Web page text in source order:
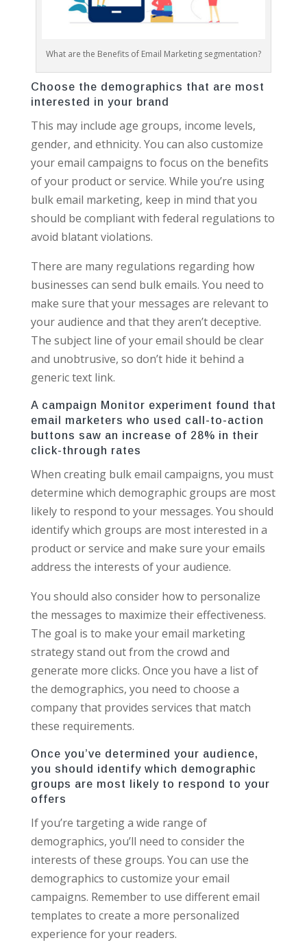
What are the Benefits of Email Marketing segmentation?
Choose the demographics that are most
interested in your brand
This may include age groups, income levels,
gender, and ethnicity. You can also customize
your email campaigns to focus on the benefits
of your product or service. While you’re using
bulk email marketing, keep in mind that you
should be compliant with federal regulations to
avoid blatant violations.
There are many regulations regarding how
businesses can send bulk emails. You need to
make sure that your messages are relevant to
your audience and that they aren’t deceptive.
The subject line of your email should be clear
and unobtrusive, so don’t hide it behind a
generic text link.
A campaign Monitor experiment found that
email marketers who used call-to-action
buttons saw an increase of 28% in their
click-through rates
When creating bulk email campaigns, you must
determine which demographic groups are most
likely to respond to your messages. You should
identify which groups are most interested in a
product or service and make sure your emails
address the interests of your audience.
You should also consider how to personalize
the messages to maximize their effectiveness.
The goal is to make your email marketing
strategy stand out from the crowd and
generate more clicks. Once you have a list of
the demographics, you need to choose a
company that provides services that match
these requirements.
Once you’ve determined your audience,
you should identify which demographic
groups are most likely to respond to your
offers
If you’re targeting a wide range of
demographics, you’ll need to consider the
interests of these groups. You can use the
demographics to customize your email
campaigns. Remember to use different email
templates to create a more personalized
experience for your readers.